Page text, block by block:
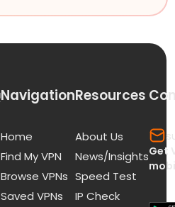
Navigation
Home
Find My VPN
Browse VPNs
Saved VPNs
Resources
About Us
News/Insights
Speed Test
IP Check
Get